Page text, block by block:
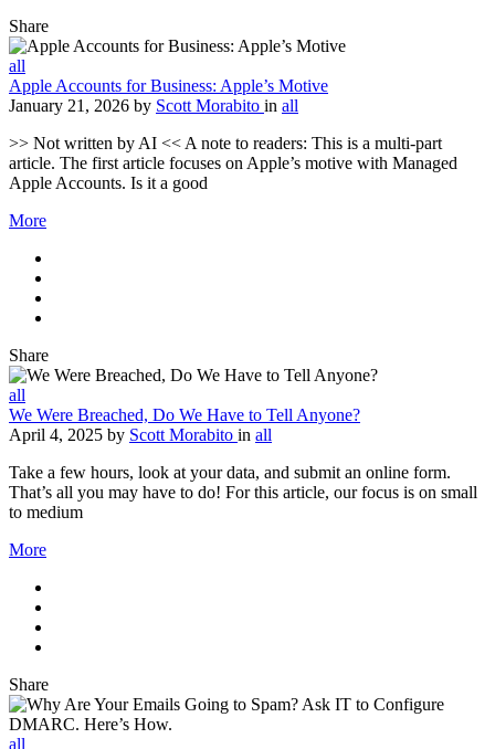
Share
all
Apple Accounts for Business: Apple’s Motive
January 21, 2026 by Scott Morabito in all
>> Not written by AI << A note to readers: This is a multi-part
article. The first article focuses on Apple’s motive with Managed
Apple Accounts. Is it a good
More
Share
all
We Were Breached, Do We Have to Tell Anyone?
April 4, 2025 by Scott Morabito in all
Take a few hours, look at your data, and submit an online form.
That’s all you may have to do! For this article, our focus is on small
to medium
More
Share
all